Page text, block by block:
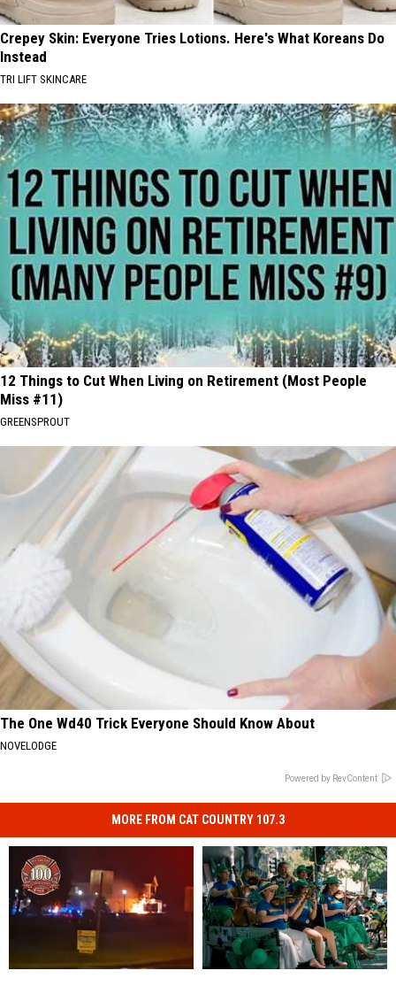
Crepey Skin: Everyone Tries Lotions. Here's What Koreans Do
Instead
TRI LIFT SKINCARE
12 Things to Cut When Living on Retirement (Most People
Miss #11)
GREENSPROUT
The One Wd40 Trick Everyone Should Know About
NOVELODGE
Powered by RevContent
MORE FROM CAT COUNTRY 107.3